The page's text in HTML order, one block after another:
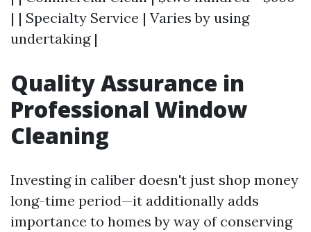
| | Specialty Service | Varies by using
undertaking |
Quality Assurance in
Professional Window
Cleaning
Investing in caliber doesn't just shop money
long-time period—it additionally adds
importance to homes by way of conserving